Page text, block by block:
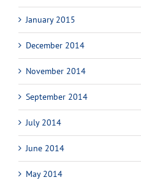
January 2015
December 2014
November 2014
September 2014
July 2014
June 2014
May 2014